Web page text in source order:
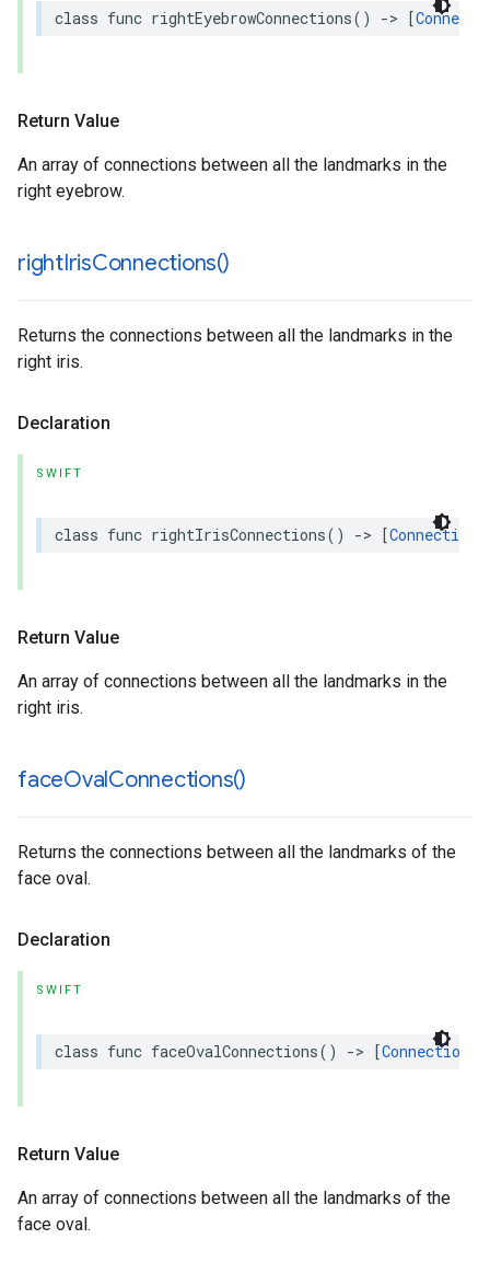
class func rightEyebrowConnections() -> [
Return Value
An array of connections between all the landmarks in the
right eyebrow.
rightIrisConnections()
Returns the connections between all the landmarks in the
right iris.
Declaration
SWIFT
class func rightIrisConnections() -> [Connection
Return Value
An array of connections between all the landmarks in the
right iris.
faceOvalConnections()
Returns the connections between all the landmarks of the
face oval.
Declaration
SWIFT
class func faceOvalConnections() -> [Connection
Return Value
An array of connections between all the landmarks of the
face oval.